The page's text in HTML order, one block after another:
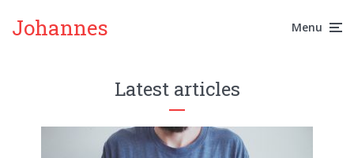
Johannes Menu
Latest articles